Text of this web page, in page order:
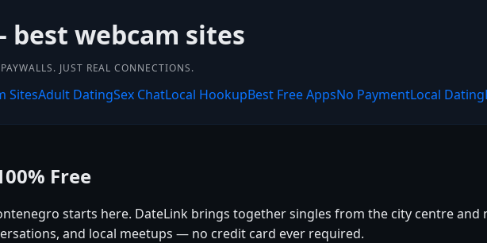
best webcam sites
JUST REAL CONNECTIONS.
SitesAdult DatingSex ChatLocal HookupBest Free AppsNo PaymentLocal Dating
Free
starts here. DateLink brings together singles from the city centre
and local meetups — no credit card ever required.